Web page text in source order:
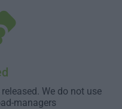
We do not use
managers